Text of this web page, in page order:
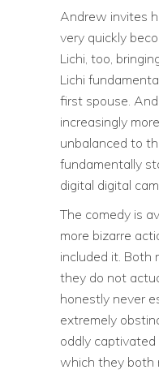
Andrew invites
very quickly
Lichi, too,
Lichi
first spouse.
increasingly
unbalanced to
fundamentally
digital digital
The comedy is
more bizarre
included it. Both
they do not
honestly never
extremely
oddly captivated
which they both